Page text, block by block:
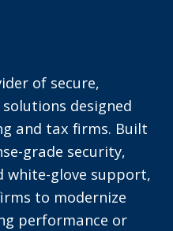
of secure,
designed
and tax firms. Built
grade security,
white-glove support,
to modernize
performance or